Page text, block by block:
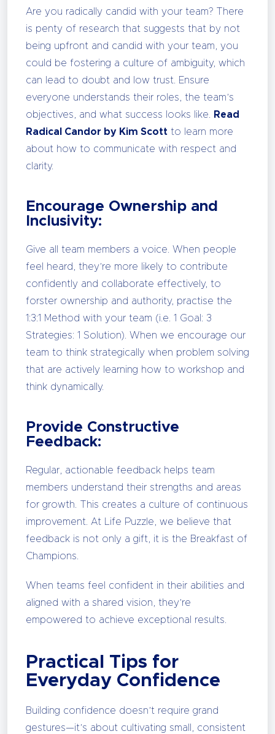
Are you radically candid with your team? There
is penty of research that suggests that by not
being upfront and candid with your team, you
could be fostering a culture of ambiguity, which
can lead to doubt and low trust. Ensure
everyone understands their roles, the team’s
objectives, and what success looks like.
Read
Radical Candor by Kim Scott to learn more
about how to communicate with respect and
clarity.
Encourage Ownership and
Inclusivity:
Give all team members a voice. When people
feel heard, they’re more likely to contribute
confidently and collaborate effectively, to
forster ownership and authority, practise the
1:3:1 Method with your team (i.e. 1 Goal: 3
Strategies: 1 Solution). When we encourage our
team to think strategically when problem solving
that are actively learning how to workshop and
think dynamically.
Provide Constructive
Feedback:
Regular, actionable feedback helps team
members understand their strengths and areas
for growth. This creates a culture of continuous
improvement. At Life Puzzle, we believe that
feedback is not only a gift, it is the Breakfast of
Champions.
When teams feel confident in their abilities and
aligned with a shared vision, they’re
empowered to achieve exceptional results.
Practical Tips for
Everyday Confidence
Building confidence doesn’t require grand
gestures—it’s about cultivating small, consistent